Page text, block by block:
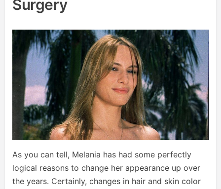
Surgery
As you can tell, Melania has had some perfectly
logical reasons to change her appearance up over
the years. Certainly, changes in hair and skin color